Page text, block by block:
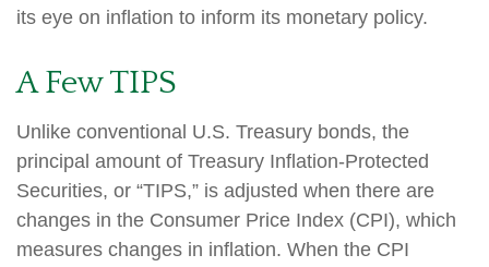
its eye on inflation to inform its monetary policy.
A Few TIPS
Unlike conventional U.S. Treasury bonds, the
principal amount of Treasury Inflation-Protected
Securities, or “TIPS,” is adjusted when there are
changes in the Consumer Price Index (CPI), which
measures changes in inflation. When the CPI